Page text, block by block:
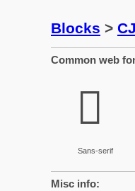
Blocks >
Common web
𫚢
Sans-serif
Misc info: